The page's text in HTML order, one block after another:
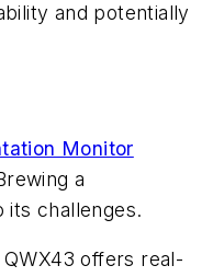
and potentially
Monitor
a
its challenges.
offers real-